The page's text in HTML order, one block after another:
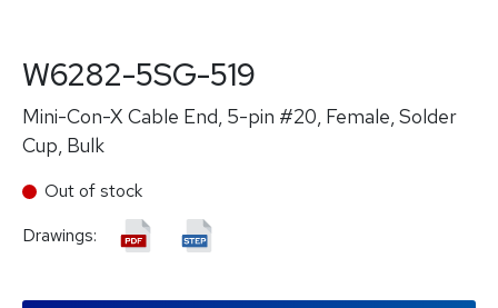
W6282-5SG-519
Mini-Con-X Cable End, 5-pin #20, Female, Solder
Cup, Bulk
Out of stock
Drawings: